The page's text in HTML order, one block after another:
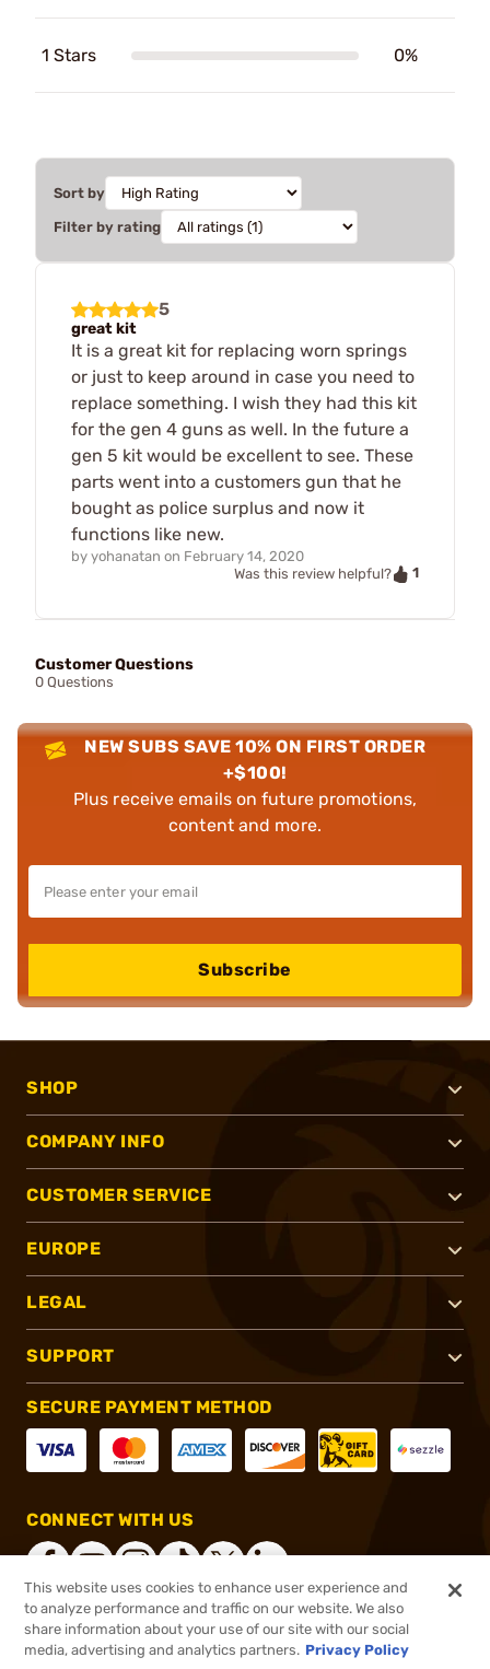
1 Stars 0%
Sort by
Filter by rating
5
great kit
It is a great kit for replacing worn springs
or just to keep around in case you need to
replace something. I wish they had this kit
for the gen 4 guns as well. In the future a
gen 5 kit would be excellent to see. These
parts went into a customers gun that he
bought as police surplus and now it
functions like new.
by yohanatan on February 14, 2020
Was this review helpful?
1
Customer Questions
0 Questions
NEW SUBS SAVE 10% ON FIRST ORDER
+$100!
Plus receive emails on future promotions,
content and more.
Subscribe
SHOP
COMPANY INFO
CUSTOMER SERVICE
EUROPE
LEGAL
SUPPORT
SECURE PAYMENT METHOD
CONNECT WITH US
®2026, Brownells, Inc. All rights reserved.
This website uses cookies to enhance user experience and
to analyze performance and traffic on our website. We also
share information about your use of our site with our social
media, advertising and analytics partners. Privacy Policy